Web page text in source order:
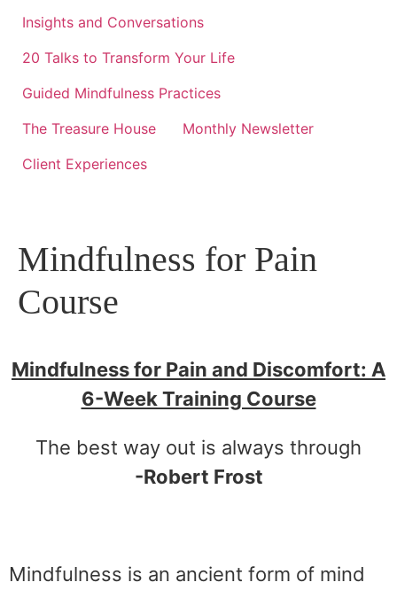
Insights and Conversations
20 Talks to Transform Your Life
Guided Mindfulness Practices
The Treasure House
Monthly Newsletter
Client Experiences
Mindfulness for Pain
Course
Mindfulness for Pain and Discomfort: A
6-Week Training Course
The best way out is always through
-Robert Frost
Mindfulness is an ancient form of mind